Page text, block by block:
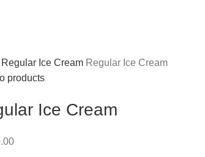
Regular Ice Cream Regular Ice Cream
products
Ice Cream